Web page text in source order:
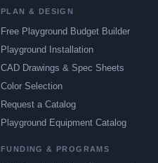
PLAN & DESIGN
Free Playground Budget Builder
Playground Installation
CAD Drawings & Spec Sheets
Color Selection
Request a Catalog
Playground Equipment Catalog
FUNDING & PROGRAMS